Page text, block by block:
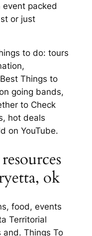
packed
or just
to do: tours
Things to
going bands,
to Check
hot deals
on YouTube.
ok
food, events
Territorial
and. Things To